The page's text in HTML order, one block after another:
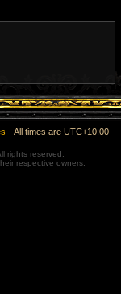
All times are UTC+10:00
rights reserved.
respective owners.